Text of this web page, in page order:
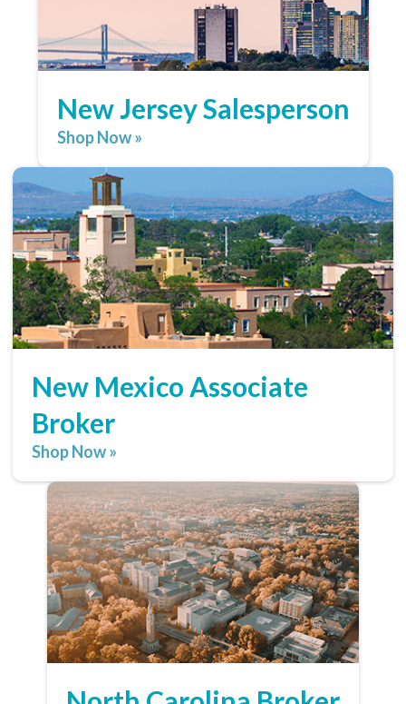
New Jersey Salesperson
Shop Now »
New Mexico Associate
Broker
Shop Now »